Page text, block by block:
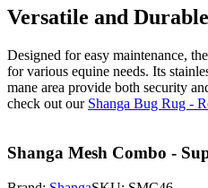
Versatile and Durable
Designed for easy maintenance,
for various equine needs. Its
mane area provide both security
check out our Shanga Bug Rug -
Shanga Mesh Combo -